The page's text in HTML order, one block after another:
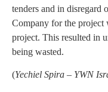
tenders and in disregard
Company for the project
project. This resulted in
being wasted.
(Yechiel Spira – YWN